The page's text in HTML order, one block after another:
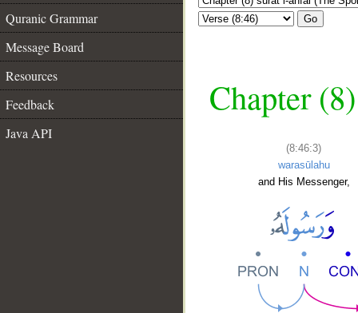
Quranic Grammar
Message Board
Resources
Feedback
Java API
Go
Chapter
(8:46:3)
warasūlahu
and His Messenger,